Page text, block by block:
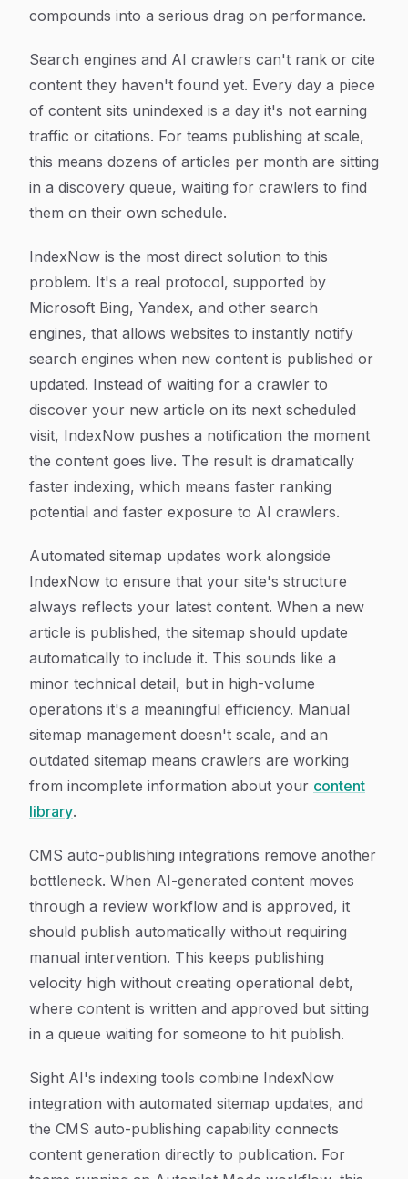
compounds into a serious drag on performance.
Search engines and AI crawlers can't rank or cite
content they haven't found yet. Every day a piece
of content sits unindexed is a day it's not earning
traffic or citations. For teams publishing at scale,
this means dozens of articles per month are sitting
in a discovery queue, waiting for crawlers to find
them on their own schedule.
IndexNow is the most direct solution to this
problem. It's a real protocol, supported by
Microsoft Bing, Yandex, and other search
engines, that allows websites to instantly notify
search engines when new content is published or
updated. Instead of waiting for a crawler to
discover your new article on its next scheduled
visit, IndexNow pushes a notification the moment
the content goes live. The result is dramatically
faster indexing, which means faster ranking
potential and faster exposure to AI crawlers.
Automated sitemap updates work alongside
IndexNow to ensure that your site's structure
always reflects your latest content. When a new
article is published, the sitemap should update
automatically to include it. This sounds like a
minor technical detail, but in high-volume
operations it's a meaningful efficiency. Manual
sitemap management doesn't scale, and an
outdated sitemap means crawlers are working
from incomplete information about your content
library.
CMS auto-publishing integrations remove another
bottleneck. When AI-generated content moves
through a review workflow and is approved, it
should publish automatically without requiring
manual intervention. This keeps publishing
velocity high without creating operational debt,
where content is written and approved but sitting
in a queue waiting for someone to hit publish.
Sight AI's indexing tools combine IndexNow
integration with automated sitemap updates, and
the CMS auto-publishing capability connects
content generation directly to publication. For